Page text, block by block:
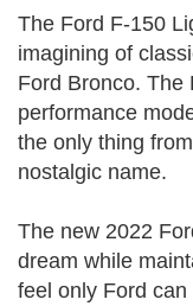
The Ford F-150
imagining of
Ford Bronco. The
performance
the only thing
nostalgic name.
The new 2022
dream while
feel only Ford can